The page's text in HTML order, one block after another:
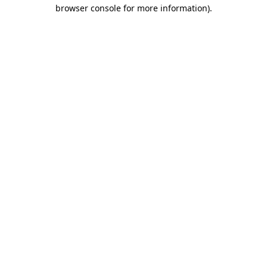
browser console for more information).